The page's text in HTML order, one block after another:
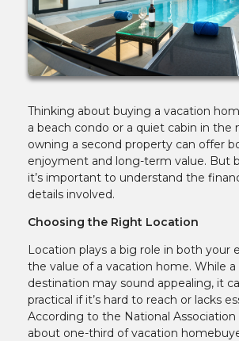
Thinking about buying a vacation
a beach condo or a quiet cabin in the
owning a second property can offer
enjoyment and long-term value. But
it’s important to understand the
details involved.
Choosing the Right Location
Location plays a big role in both your
the value of a vacation home. While
destination may sound appealing, it
practical if it’s hard to reach or lacks
According to the National Association
about one-third of vacation